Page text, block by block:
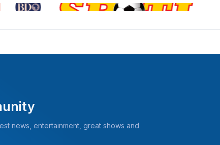
news, entertainment, great shows and